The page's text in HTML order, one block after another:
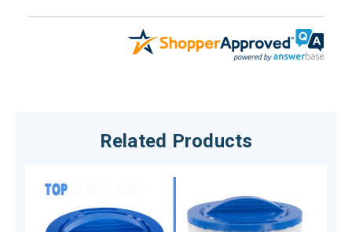
Related Products